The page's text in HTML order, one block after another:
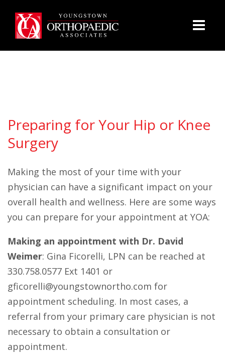
Preparing for Your Hip or Knee
Surgery
Making the most of your time with your
physician can have a significant impact on your
overall health and wellness. Here are some ways
you can prepare for your appointment at YOA:
Making an appointment with Dr. David
Weimer: Gina Ficorelli, LPN can be reached at
330.758.0577 Ext 1401 or
gficorelli@youngstownortho.com for
appointment scheduling. In most cases, a
referral from your primary care physician is not
necessary to obtain a consultation or
appointment.